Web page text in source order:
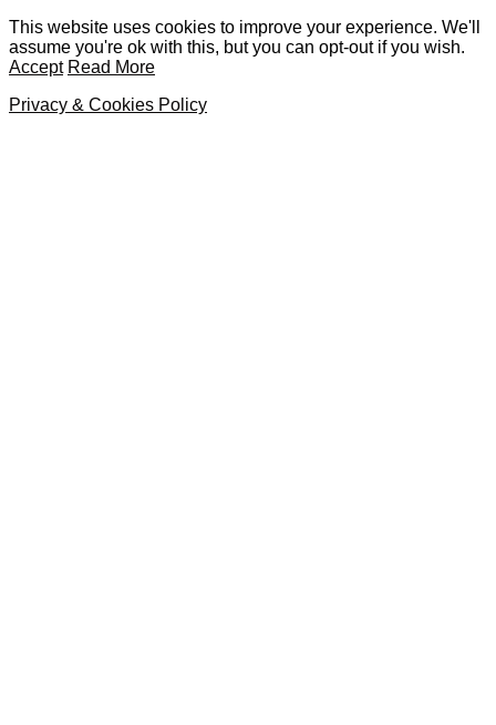
This website uses cookies to improve your experience. We'll
assume you're ok with this, but you can opt-out if you wish.
Accept Read More
Privacy & Cookies Policy